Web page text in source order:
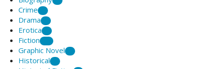
Crime
Drama
Erotica
Fiction
Graphic Novel
Historical